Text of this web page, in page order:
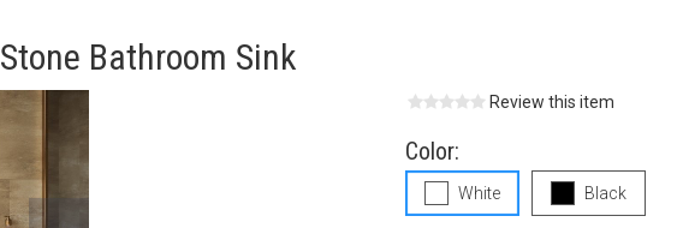
Bathroom Sink
Review this item
Color:
White Black